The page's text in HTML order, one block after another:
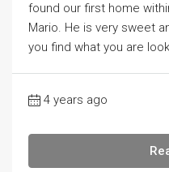
found our first home
Mario. He is very sweet
you find what you are
4 years ago